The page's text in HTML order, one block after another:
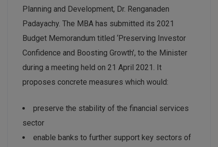
Planning and Development, Dr. Renganaden
Padayachy. The MBA has submitted its 2021
Budget Memorandum titled ‘Preserving Investor
Confidence and Boosting Growth’, to the Minister
during a meeting held on 21 April 2021. It
proposes concrete measures which would:
preserve the stability of the financial services
sector
enable banks to further support key sectors of